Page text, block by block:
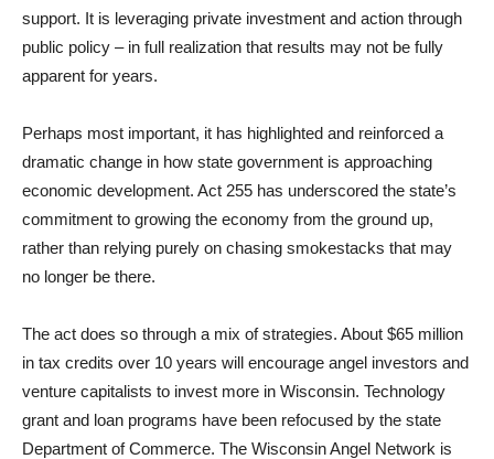
support. It is leveraging private investment and action through
public policy – in full realization that results may not be fully
apparent for years.
Perhaps most important, it has highlighted and reinforced a
dramatic change in how state government is approaching
economic development. Act 255 has underscored the state’s
commitment to growing the economy from the ground up,
rather than relying purely on chasing smokestacks that may
no longer be there.
The act does so through a mix of strategies. About $65 million
in tax credits over 10 years will encourage angel investors and
venture capitalists to invest more in Wisconsin. Technology
grant and loan programs have been refocused by the state
Department of Commerce. The Wisconsin Angel Network is